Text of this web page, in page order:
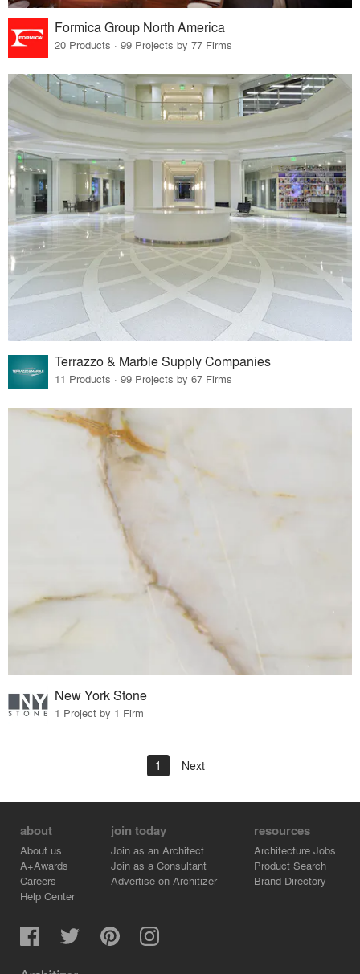
Formica Group North America
20 Products · 99 Projects by 77 Firms
Terrazzo & Marble Supply Companies
11 Products · 99 Projects by 67 Firms
New York Stone
1 Project by 1 Firm
1 Next
about
About us
A+Awards
Careers
Help Center
join today
Join as an Architect
Join as a Consultant
Advertise on Architizer
resources
Architecture Jobs
Product Search
Brand Directory